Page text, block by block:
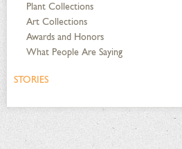
Plant Collections
Art Collections
Awards and Honors
What People Are Saying
STORIES